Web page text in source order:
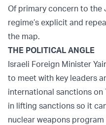
Of primary concern to the
regime’s explicit and
the map.
THE POLITICAL ANGLE
Israeli Foreign Minister
to meet with key leaders
international sanctions on
in lifting sanctions so it
nuclear weapons